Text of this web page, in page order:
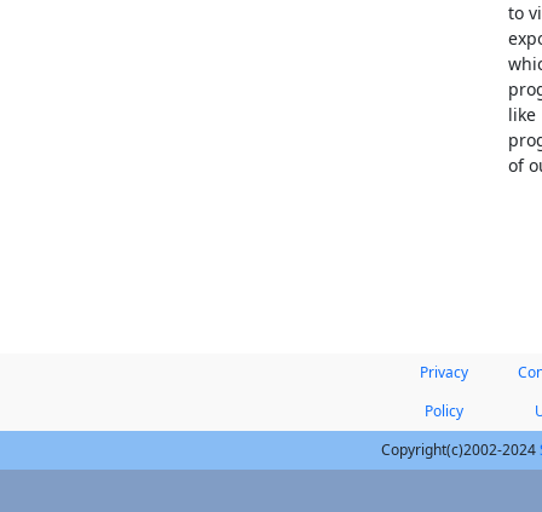
to
like
of
Privacy
Policy
Copyright(c)2002-2024